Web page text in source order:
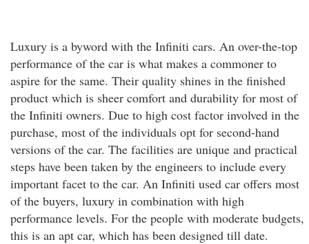
Luxury is a byword with the Infiniti cars. An over-the-top
performance of the car is what makes a commoner to
aspire for the same. Their quality shines in the finished
product which is sheer comfort and durability for most of
the Infiniti owners. Due to high cost factor involved in the
purchase, most of the individuals opt for second-hand
versions of the car. The facilities are unique and practical
steps have been taken by the engineers to include every
important facet to the car. An Infiniti used car offers most
of the buyers, luxury in combination with high
performance levels. For the people with moderate budgets,
this is an apt car, which has been designed till date.